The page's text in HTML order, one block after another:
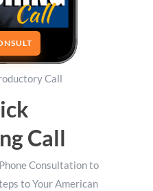
Call
Call
Consultation to
to Your American